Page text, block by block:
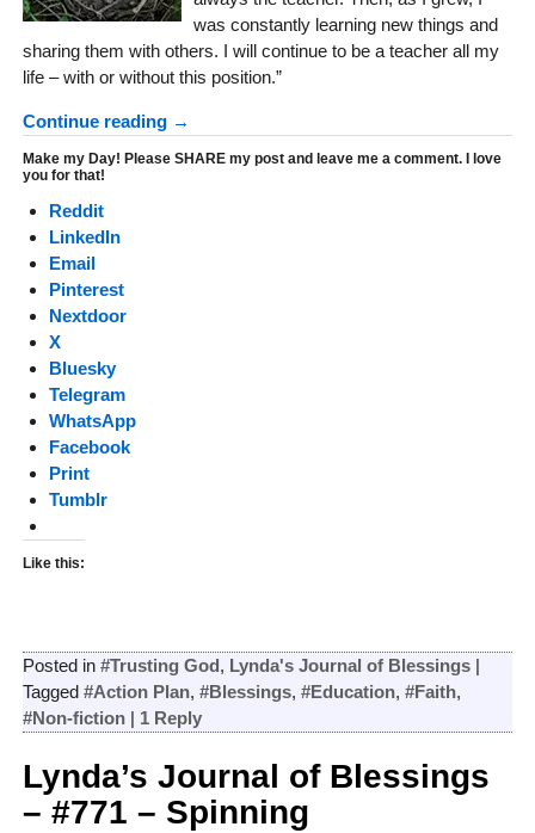
was constantly learning new things and
sharing them with others. I will continue to be a teacher all my
life – with or without this position.”
Continue reading →
Make my Day! Please SHARE my post and leave me a comment. I love
you for that!
Reddit
LinkedIn
Email
Pinterest
Nextdoor
X
Bluesky
Telegram
WhatsApp
Facebook
Print
Tumblr
Like this:
Posted in #Trusting God, Lynda's Journal of Blessings|
Tagged #Action Plan, #Blessings, #Education, #Faith,
#Non-fiction| 1Reply
Lynda’s Journal of Blessings
– #771 – Spinning